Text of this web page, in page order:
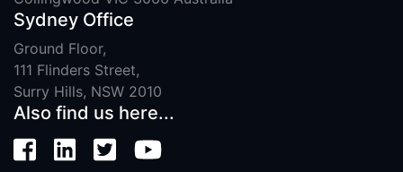
Sydney Office
Ground Floor,
111 Flinders Street,
Surry Hills, NSW 2010
Also find us here...